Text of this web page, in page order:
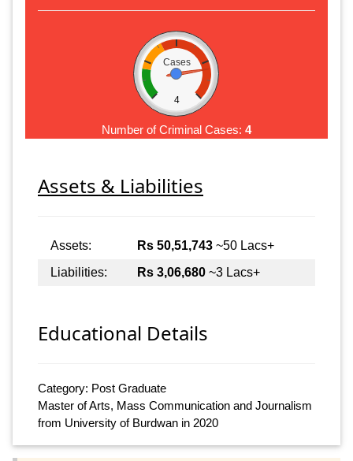
Cases
4
Number of Criminal Cases: 4
Assets & Liabilities
Assets: Rs 50,51,743 ~50 Lacs+
Liabilities:
Rs 3,06,680 ~3 Lacs+
Educational Details
Category: Post Graduate
Master of Arts, Mass Communication and Journalism
from University of Burdwan in 2020